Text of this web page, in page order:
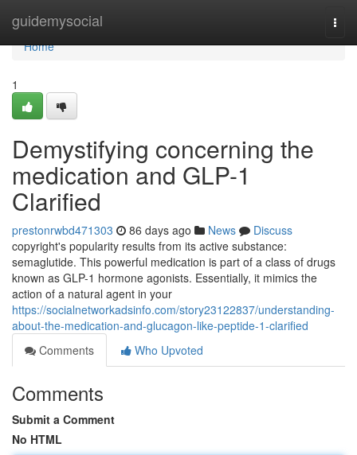
guidemysocial
Home
Home
1
Demystifying concerning the
medication and GLP-1
Clarified
prestonrwbd471303 86 days ago News
Discuss
copyright's popularity results from its active substance:
semaglutide. This powerful medication is part of a class of drugs
known as GLP-1 hormone agonists. Essentially, it mimics the
action of a natural agent in your
https://socialnetworkadsinfo.com/story23122837/understanding-
about-the-medication-and-glucagon-like-peptide-1-clarified
Comments
Who Upvoted
Comments
Submit a Comment
No HTML